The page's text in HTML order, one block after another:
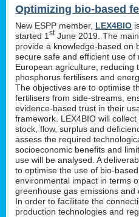
Optimizing bio-based
New ESPP member, LEX4BIO
started 1 stJune 2019. The
provide a knowledge-based on
secure safe and efficient use
European agriculture, reducing
phosphorus fertilisers and
The objectives are to optimise
fertilisers from side-streams,
evidence-based trust in their
framework. LEX4BIO will
stock, flow, surplus and
assess the required
socioeconomic benefits and
use will be analysed. A
to optimise the use of bio-
environmental impact in terms
greenhouse gas emissions and
In order to facilitate the
production technologies and